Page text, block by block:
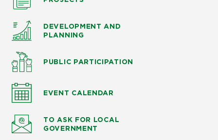
DEVELOPMENT AND
PLANNING
PUBLIC PARTICIPATION
EVENT CALENDAR
TO ASK FOR LOCAL
GOVERNMENT